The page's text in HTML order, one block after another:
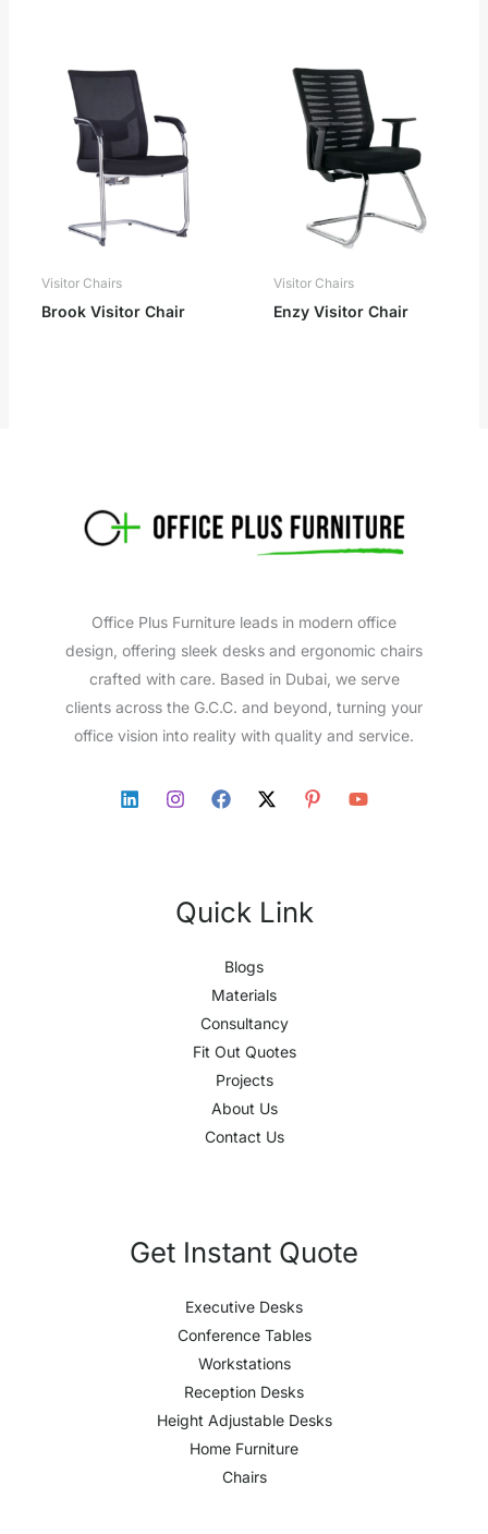
Visitor Chairs
Brook Visitor Chair
Visitor Chairs
Enzy Visitor Chair
Office Plus Furniture leads in modern office
design, offering sleek desks and ergonomic chairs
crafted with care. Based in Dubai, we serve
clients across the G.C.C. and beyond, turning your
office vision into reality with quality and service.
Quick Link
Blogs
Materials
Consultancy
Fit Out Quotes
Projects
About Us
Contact Us
Get Instant Quote
Executive Desks
Conference Tables
Workstations
Reception Desks
Height Adjustable Desks
Home Furniture
Chairs